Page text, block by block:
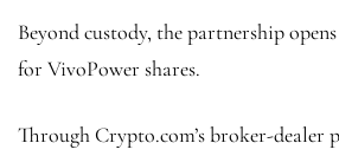
Beyond custody, the partnership
for VivoPower shares.
Through Crypto.com’s broker-dealer